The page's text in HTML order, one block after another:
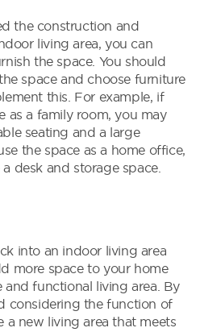
the construction and
living area, you can
the space. You should
space and choose furniture
this. For example, if
as a family room, you may
seating and a large
the space as a home office,
desk and storage space.
into an indoor living area
more space to your home
functional living area. By
considering the function of
a new living area that meets